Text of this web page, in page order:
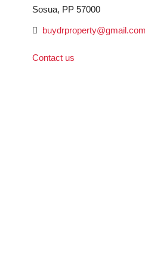
Sosua, PP 57000
buydrproperty@gmail.com
Contact us